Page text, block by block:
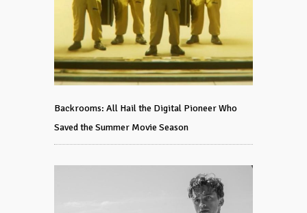
Backrooms: All Hail the Digital Pioneer Who
Saved the Summer Movie Season